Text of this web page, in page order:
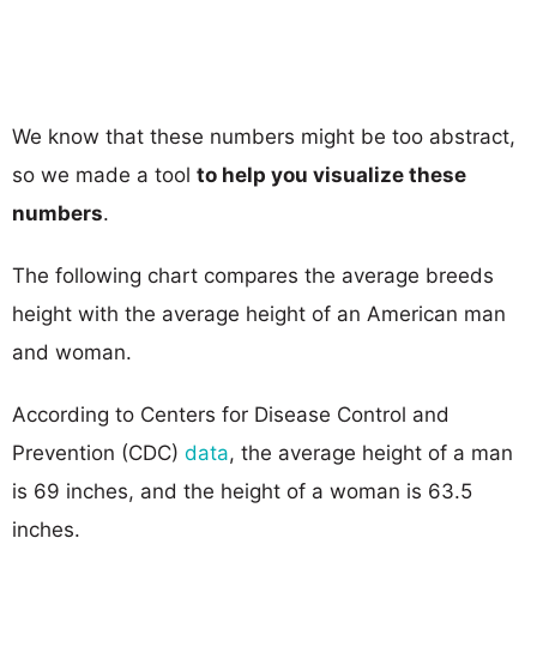
We know that these numbers might be too abstract,
so we made a tool to help you visualize these
numbers.
The following chart compares the average breeds
height with the average height of an American man
and woman.
According to Centers for Disease Control and
Prevention (CDC) data, the average height of a man
is 69 inches, and the height of a woman is 63.5
inches.